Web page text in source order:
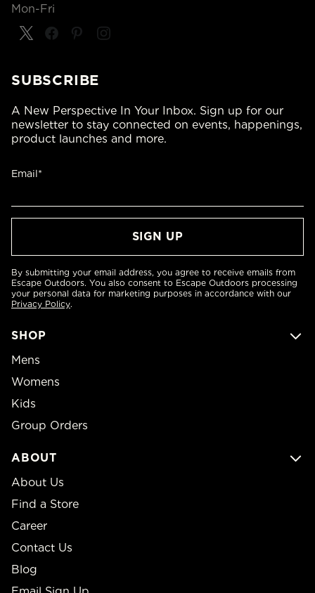
Mon-Fri
SHOP
Mens
Womens
Kids
Group Orders
ABOUT
About Us
Find a Store
Career
Contact Us
Blog
SUBSCRIBE
A New Perspective In Your Inbox. Sign up for our
newsletter to stay connected on events, happenings,
product launches and more.
Email*
By submitting your email address, you agree to receive emails from
Escape Outdoors. You also consent to Escape Outdoors processing
your personal data for marketing purposes in accordance with our
Privacy Policy.